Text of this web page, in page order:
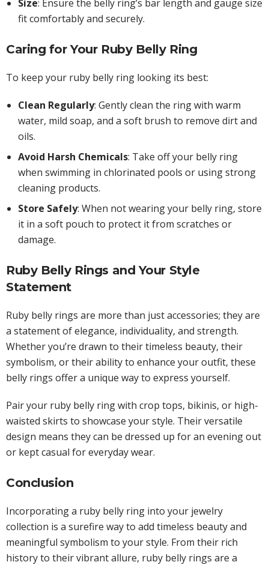
Size: Ensure the belly ring’s bar length and gauge size
fit comfortably and securely.
Caring for Your Ruby Belly Ring
To keep your ruby belly ring looking its best:
Clean Regularly: Gently clean the ring with warm
water, mild soap, and a soft brush to remove dirt and
oils.
Avoid Harsh Chemicals: Take off your belly ring
when swimming in chlorinated pools or using strong
cleaning products.
Store Safely: When not wearing your belly ring, store
it in a soft pouch to protect it from scratches or
damage.
Ruby Belly Rings and Your Style
Statement
Ruby belly rings are more than just accessories; they are
a statement of elegance, individuality, and strength.
Whether you’re drawn to their timeless beauty, their
symbolism, or their ability to enhance your outfit, these
belly rings offer a unique way to express yourself.
Pair your ruby belly ring with crop tops, bikinis, or high-
waisted skirts to showcase your style. Their versatile
design means they can be dressed up for an evening out
or kept casual for everyday wear.
Conclusion
Incorporating a ruby belly ring into your jewelry
collection is a surefire way to add timeless beauty and
meaningful symbolism to your style. From their rich
history to their vibrant allure, ruby belly rings are a